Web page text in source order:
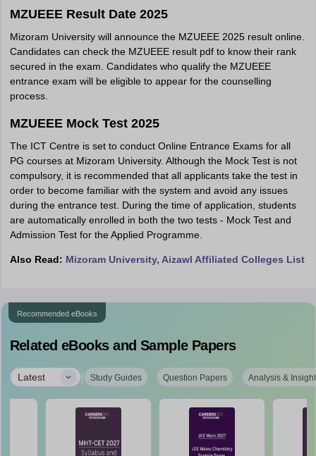
MZUEEE Result Date 2025
Mizoram University will announce the MZUEEE 2025 result online.
Candidates can check the MZUEEE result pdf to know their rank
secured in the exam. Candidates who qualify the MZUEEE
entrance exam will be eligible to appear for the counselling
process.
MZUEEE Mock Test 2025
The ICT Centre is set to conduct Online Entrance Exams for all
PG courses at Mizoram University. Although the Mock Test is not
compulsory, it is recommended that all applicants take the test in
order to become familiar with the system and avoid any issues
during the entrance test. During the time of application, students
are automatically enrolled in both the two tests - Mock Test and
Admission Test for the Applied Programme.
Also Read: Mizoram University, Aizawl Affiliated Colleges List
Recommended eBooks
Related eBooks and Sample Papers
Latest | Study Guides Question Papers Analysis &